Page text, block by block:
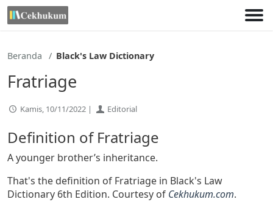
Lewati
ke
Beranda Black's Law Dictionary
Fratriage
Kamis, 10/11/2022 | Editorial
Definition of Fratriage
A younger brother’s inheritance.
That's the definition of Fratriage in Black's Law
Dictionary 6th Edition. Courtesy of Cekhukum.com.